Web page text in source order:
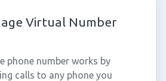
Virtual Number
phone number works by
calls to any phone you